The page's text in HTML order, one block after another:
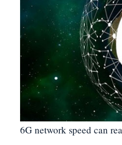
6G network speed can